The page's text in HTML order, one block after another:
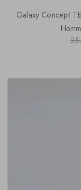
Galaxy Concept